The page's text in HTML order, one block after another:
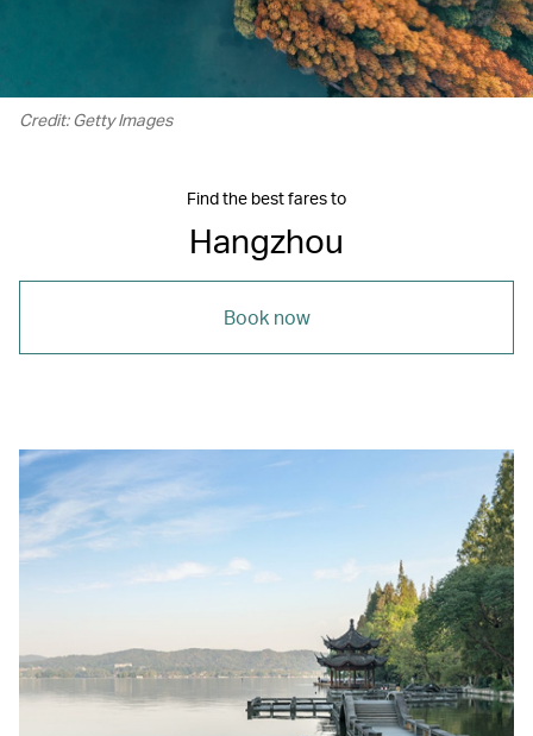
Credit: Getty Images
Find the best fares to
Hangzhou
Book now